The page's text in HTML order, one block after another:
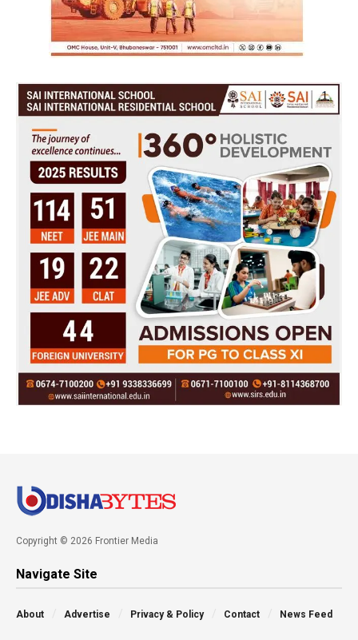
Copyright © 2026 Frontier Media
Navigate Site
About Advertise Privacy & Policy Contact News Feed